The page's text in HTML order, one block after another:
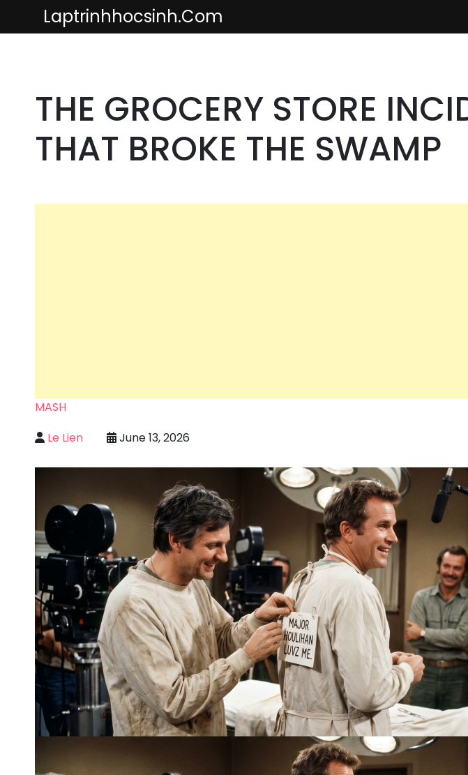
Laptrinhhocsinh.com
THE GROCERY STORE
THAT BROKE THE SWAMP
MASH
Le Lien
June 13, 2026